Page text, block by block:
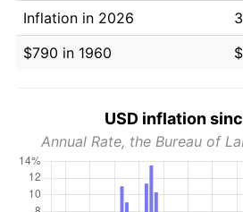
Inflation in 2026
$790 in 1960
USD inflation
Annual Rate, the Bureau of